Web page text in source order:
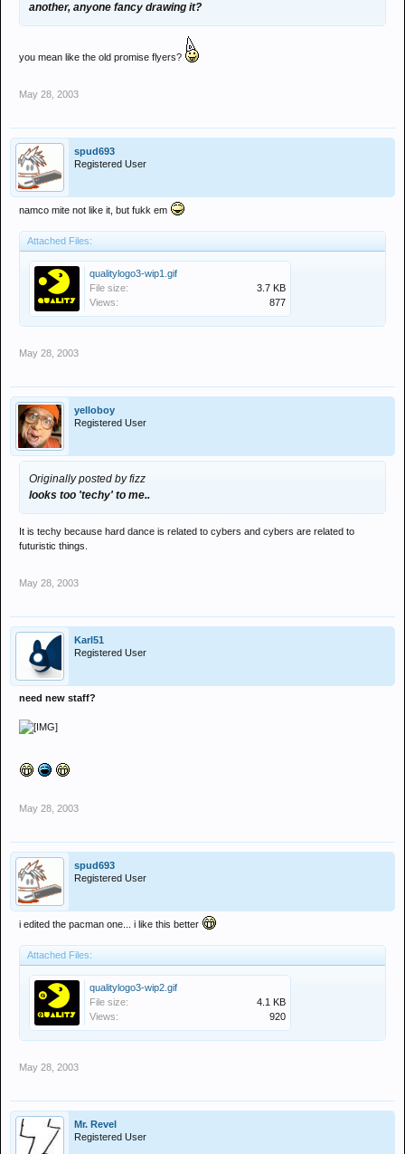
another, anyone fancy drawing it?
you mean like the old promise flyers?
May 28, 2003
spud693
Registered User
namco mite not like it, but fukk em
Attached Files:
qualitylogo3-wip1.gif
File size:
3.7 KB
Views:
877
May 28, 2003
yelloboy
Registered User
Originally posted by fizz
looks too 'techy' to me..
It is techy because hard dance is related to cybers and cybers are related to
futuristic things.
May 28, 2003
Karl51
Registered User
need new staff?
May 28, 2003
spud693
Registered User
i edited the pacman one... i like this better
Attached Files:
qualitylogo3-wip2.gif
File size:
4.1 KB
Views:
920
May 28, 2003
Mr. Revel
Registered User